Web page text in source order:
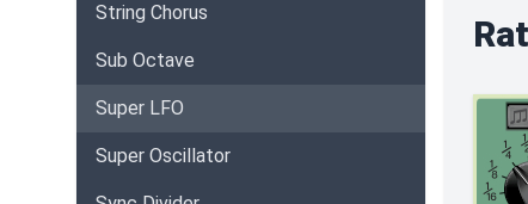
String Chorus
Sub Octave
Super LFO
Super Oscillator